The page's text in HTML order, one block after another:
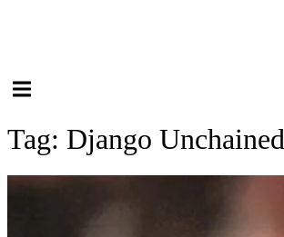
Hamburger Toggle Menu
Tag: Django Unchained